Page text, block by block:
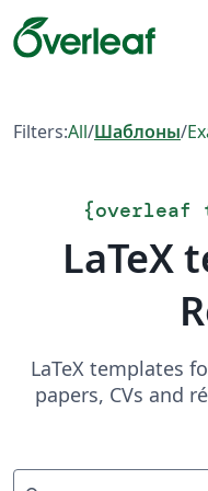
Filters:All/Шаблоны/
{overleaf
LaTeX
LaTeX templates
papers, CVs and